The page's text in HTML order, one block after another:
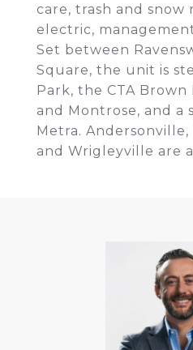
care, trash and snow
electric,
Set between
Square, the unit is
Park, the CTA Brown
and Montrose, and a
Metra.
and Wrigleyville are